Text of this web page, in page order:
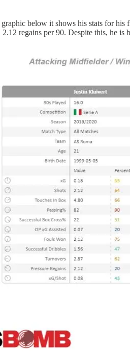
below it shows his stats for
regains per 90. Despite this, he is